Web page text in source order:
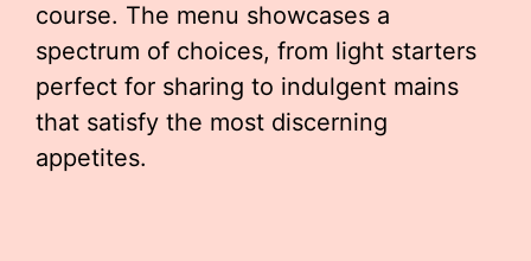
course. The menu showcases a
spectrum of choices, from light starters
perfect for sharing to indulgent mains
that satisfy the most discerning
appetites.